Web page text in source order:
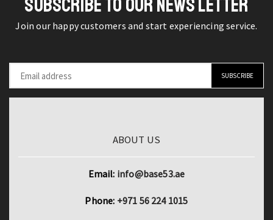
Hearing
Aids
with
Apple
quantity
SUBSCRIBE TO OUR NEWS LETTER
Join our happy customers and start experiencing service.
ABOUT US
Email: info@base53.ae
Phone: +971 56 224 1015